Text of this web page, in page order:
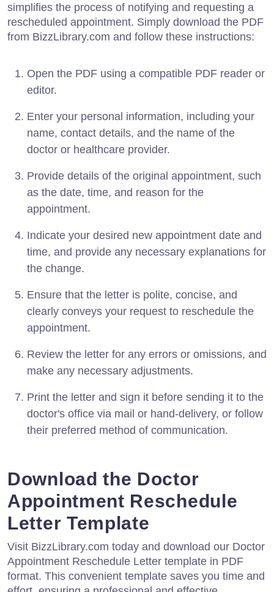
simplifies the process of notifying and requesting a
rescheduled appointment. Simply download the PDF
from BizzLibrary.com and follow these instructions:
Open the PDF using a compatible PDF reader or
editor.
Enter your personal information, including your
name, contact details, and the name of the
doctor or healthcare provider.
Provide details of the original appointment, such
as the date, time, and reason for the
appointment.
Indicate your desired new appointment date and
time, and provide any necessary explanations for
the change.
Ensure that the letter is polite, concise, and
clearly conveys your request to reschedule the
appointment.
Review the letter for any errors or omissions, and
make any necessary adjustments.
Print the letter and sign it before sending it to the
doctor's office via mail or hand-delivery, or follow
their preferred method of communication.
Download the Doctor
Appointment Reschedule
Letter Template
Visit BizzLibrary.com today and download our Doctor
Appointment Reschedule Letter template in PDF
format. This convenient template saves you time and